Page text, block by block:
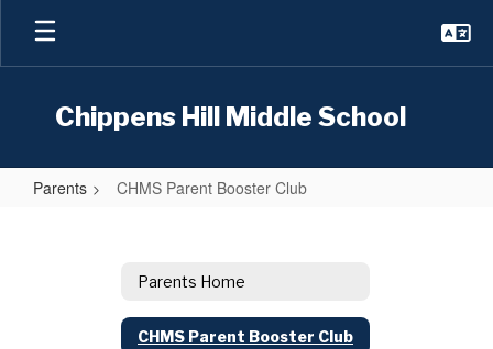
Skip
main
Chippens Hill Middle School
Parents CHMS Parent Booster Club
Parents Home
CHMS Parent Booster Club